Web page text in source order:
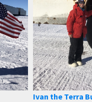
Ivan the Terra